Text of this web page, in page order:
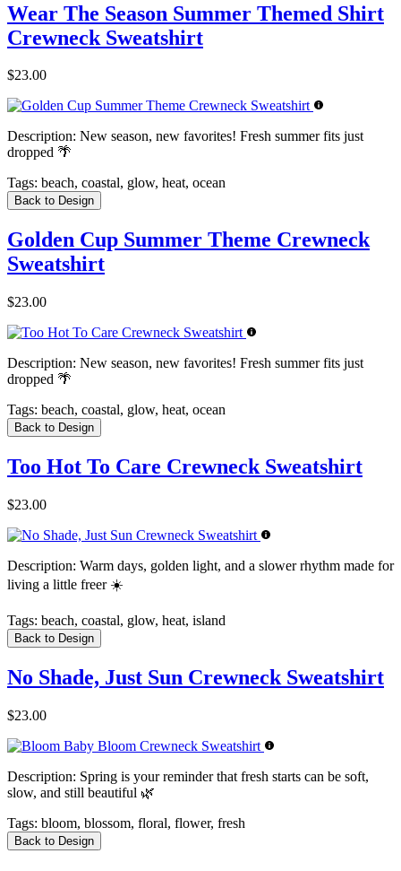
Wear The Season Summer Themed Shirt
Crewneck Sweatshirt
$23.00
Description: New season, new favorites! Fresh summer fits just
dropped 🌴
Tags: beach, coastal, glow, heat, ocean
Back to Design
Golden Cup Summer Theme Crewneck
Sweatshirt
$23.00
Description: New season, new favorites! Fresh summer fits just
dropped 🌴
Tags: beach, coastal, glow, heat, ocean
Back to Design
Too Hot To Care Crewneck Sweatshirt
$23.00
Description: Warm days, golden light, and a slower rhythm made for
living a little freer ☀️
Tags: beach, coastal, glow, heat, island
Back to Design
No Shade, Just Sun Crewneck Sweatshirt
$23.00
Description: Spring is your reminder that fresh starts can be soft,
slow, and still beautiful 🌿
Tags: bloom, blossom, floral, flower, fresh
Back to Design